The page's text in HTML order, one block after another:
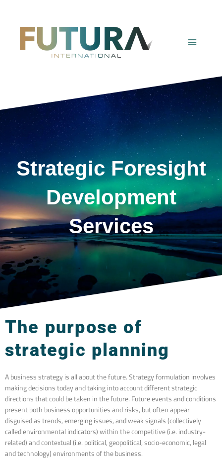
content
Strategic Foresight
Development
Services
The purpose of
strategic planning
A business strategy is all about the future. Strategy formulation involves
making decisions today and taking into account different strategic
directions that could be taken in the future. Future events and conditions
present both business opportunities and risks, but often appear
disguised as trends, emerging issues, and weak signals (collectively
called environmental indicators) within the competitive (i.e. industry-
related) and contextual (i.e. political, geopolitical, socio-economic, legal
and technology) environments of the business.